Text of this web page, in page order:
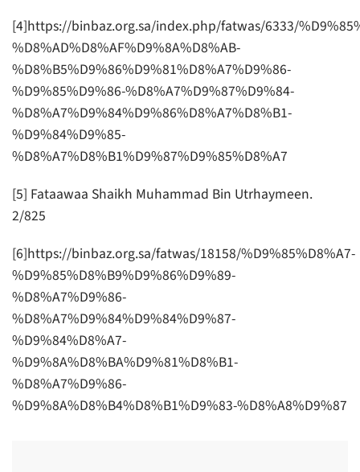
[4]https://binbaz.org.sa/index.php/fatwas/6333/
%D8%AD%D8%AF%D9%8A%D8%AB-
%D8%B5%D9%86%D9%81%D8%A7%D9%86-
%D9%85%D9%86-%D8%A7%D9%87%D9%84-
%D8%A7%D9%84%D9%86%D8%A7%D8%B1-
%D9%84%D9%85-
%D8%A7%D8%B1%D9%87%D9%85%D8%A7
[5] Fataawaa Shaikh Muhammad Bin Utrhaymeen.
2/825
[6]https://binbaz.org.sa/fatwas/18158/%D9%85%D8%A7-
%D9%85%D8%B9%D9%86%D9%89-
%D8%A7%D9%86-
%D8%A7%D9%84%D9%84%D9%87-
%D9%84%D8%A7-
%D9%8A%D8%BA%D9%81%D8%B1-
%D8%A7%D9%86-
%D9%8A%D8%B4%D8%B1%D9%83-%D8%A8%D9%87